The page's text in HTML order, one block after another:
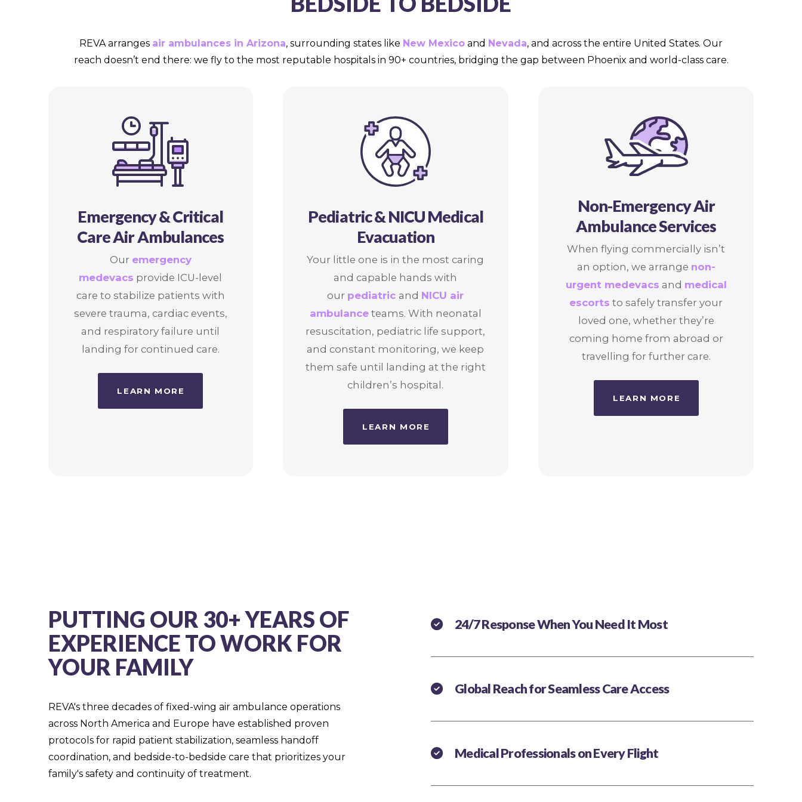
REVA arranges air ambulances in Arizona, surrounding states like New Mexico and Nevada, and across the entire United States. Our
reach doesn’t end there: we fly to the most reputable hospitals in 90+ countries, bridging the gap between Phoenix and world-class care.
Emergency & Critical
Care Air Ambulances
Our emergency
medevacs provide ICU-level
care to stabilize patients with
severe trauma, cardiac events,
and respiratory failure until
landing for continued care.
LEARN MORE
Pediatric & NICU Medical
Evacuation
Your little one is in the most caring
and capable hands with
our pediatric and NICU air
ambulance teams. With neonatal
resuscitation, pediatric life support,
and constant monitoring, we keep
them safe until landing at the right
children’s hospital.
LEARN MORE
Non-Emergency Air
Ambulance Services
When flying commercially isn’t
an option, we arrange non-
urgent medevacs and medical
escorts to safely transfer your
loved one, whether they’re
coming home from abroad or
travelling for further care.
LEARN MORE
PUTTING OUR 30+ YEARS OF
EXPERIENCE TO WORK FOR
YOUR FAMILY
REVA's three decades of fixed-wing air ambulance operations
across North America and Europe have established proven
protocols for rapid patient stabilization, seamless handoff
coordination, and bedside-to-bedside care that prioritizes your
family's safety and continuity of treatment.
24/7 Response When You Need It Most
Global Reach for Seamless Care Access
Medical Professionals on Every Flight